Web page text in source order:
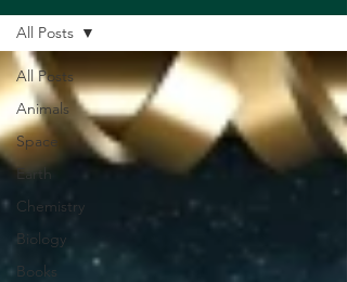
All Posts
Animals
Space
Earth
Chemistry
Biology
Books
All Posts